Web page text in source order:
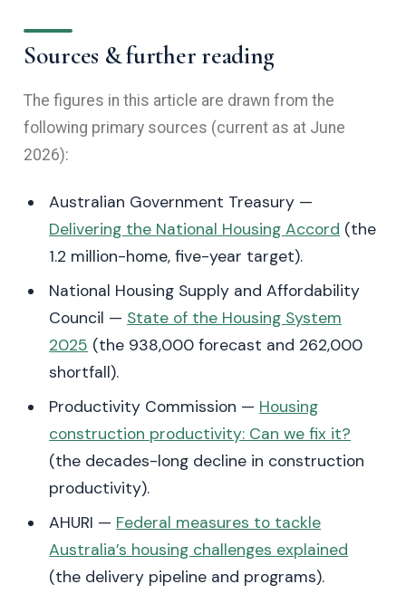
Sources & further reading
The figures in this article are drawn from the
following primary sources (current as at June
2026):
Australian Government Treasury —
Delivering the National Housing Accord (the
1.2 million-home, five-year target).
National Housing Supply and Affordability
Council — State of the Housing System
2025 (the 938,000 forecast and 262,000
shortfall).
Productivity Commission — Housing
construction productivity: Can we fix it?
(the decades-long decline in construction
productivity).
AHURI — Federal measures to tackle
Australia’s housing challenges explained
(the delivery pipeline and programs).